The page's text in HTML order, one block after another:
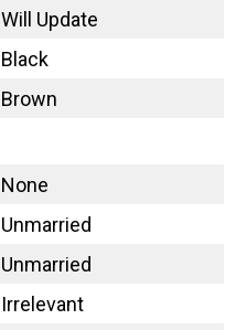
Will Update
Black
Brown
None
Unmarried
Unmarried
Irrelevant